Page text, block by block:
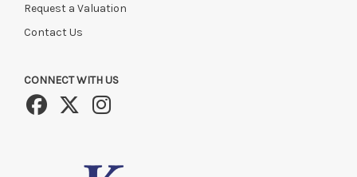
Request a Valuation
Contact Us
CONNECT WITH US